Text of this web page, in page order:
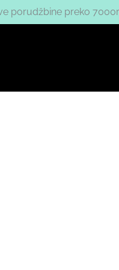
porudžbine preko